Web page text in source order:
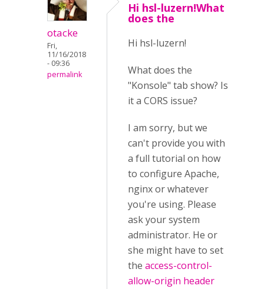
otacke
Fri,
11/16/2018
- 09:36
permalink
Hi hsl-luzern!What
does the
Hi hsl-luzern!
What does the
"Konsole" tab show? Is
it a CORS issue?
I am sorry, but we
can't provide you with
a full tutorial on how
to configure Apache,
nginx or whatever
you're using. Please
ask your system
administrator. He or
she might have to set
the access-control-
allow-origin header